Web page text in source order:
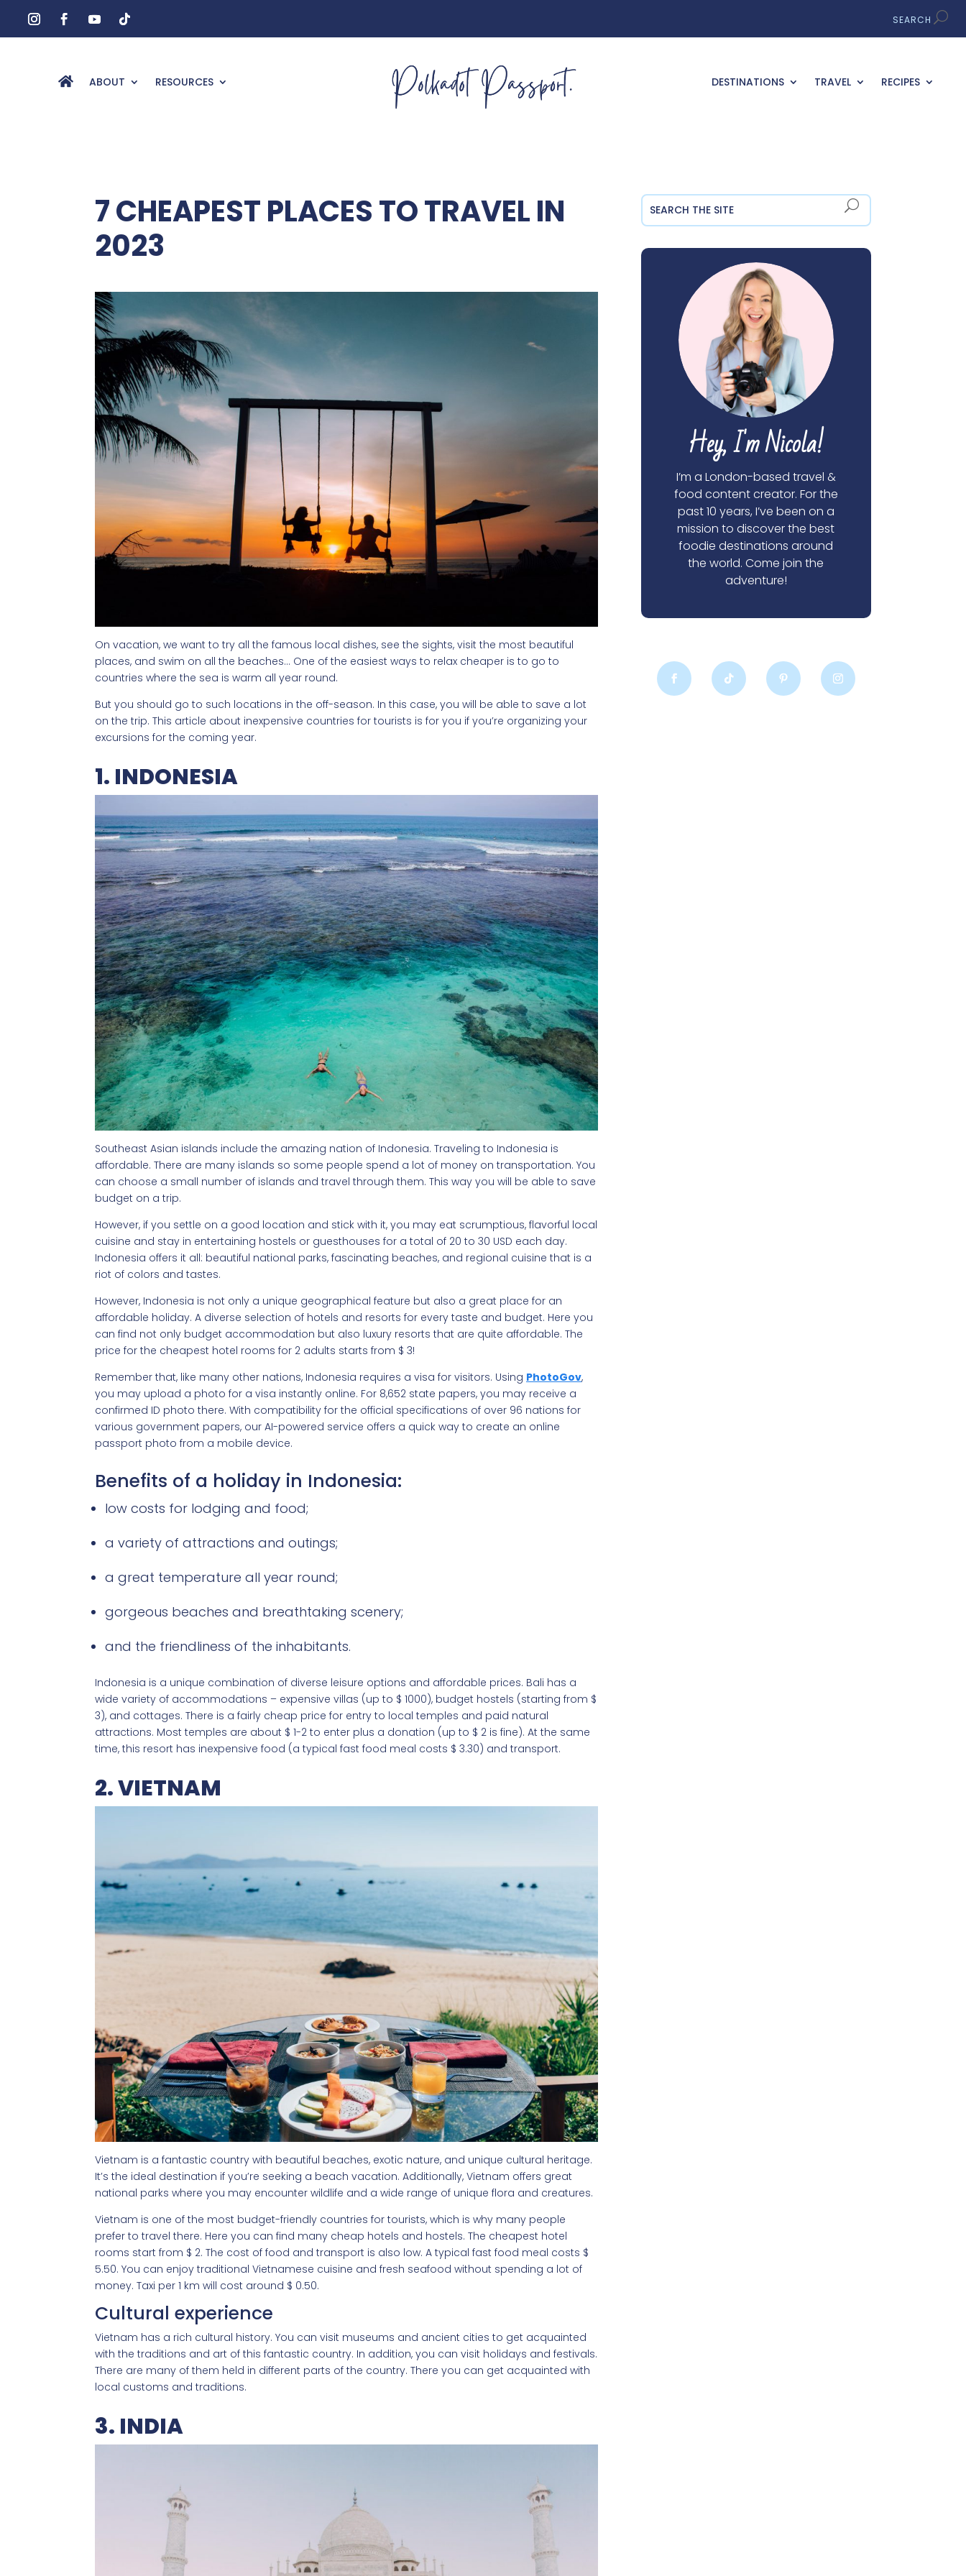
ABOUT RESOURCES DESTINATIONS TRAVEL RECIPES
7 CHEAPEST PLACES TO TRAVEL IN
2023
On vacation, we want to try all the famous local dishes, see the sights, visit the most beautiful
places, and swim on all the beaches… One of the easiest ways to relax cheaper is to go to
countries where the sea is warm all year round.
But you should go to such locations in the off-season. In this case, you will be able to save a lot
on the trip. This article about inexpensive countries for tourists is for you if you’re organizing your
excursions for the coming year.
1. INDONESIA
Southeast Asian islands include the amazing nation of Indonesia. Traveling to Indonesia is
affordable. There are many islands so some people spend a lot of money on transportation. You
can choose a small number of islands and travel through them. This way you will be able to save
budget on a trip.
However, if you settle on a good location and stick with it, you may eat scrumptious, flavorful local
cuisine and stay in entertaining hostels or guesthouses for a total of 20 to 30 USD each day.
Indonesia offers it all: beautiful national parks, fascinating beaches, and regional cuisine that is a
riot of colors and tastes.
However, Indonesia is not only a unique geographical feature but also a great place for an
affordable holiday. A diverse selection of hotels and resorts for every taste and budget. Here you
can find not only budget accommodation but also luxury resorts that are quite affordable. The
price for the cheapest hotel rooms for 2 adults starts from $‎ 3!
Remember that, like many other nations, Indonesia requires a visa for visitors. Using PhotoGov,
you may upload a photo for a visa instantly online. For 8,652 state papers, you may receive a
confirmed ID photo there. With compatibility for the official specifications of over 96 nations for
various government papers, our AI-powered service offers a quick way to create an online
passport photo from a mobile device.
Benefits of a holiday in Indonesia:
low costs for lodging and food;
a variety of attractions and outings;
a great temperature all year round;
gorgeous beaches and breathtaking scenery;
and the friendliness of the inhabitants.
Indonesia is a unique combination of diverse leisure options and affordable prices. Bali has a
wide variety of accommodations – expensive villas (up to $‎ 1000), budget hostels (starting from $‎
3), and cottages. There is a fairly cheap price for entry to local temples and paid natural
attractions. Most temples are about $ 1-2 to enter plus a donation (up to $ 2 is fine). At the same
time, this resort has inexpensive food (a typical fast food meal costs $ 3.30) and transport.
2. VIETNAM
Vietnam is a fantastic country with beautiful beaches, exotic nature, and unique cultural heritage.
It’s the ideal destination if you’re seeking a beach vacation. Additionally, Vietnam offers great
national parks where you may encounter wildlife and a wide range of unique flora and creatures.
Vietnam is one of the most budget-friendly countries for tourists, which is why many people
prefer to travel there. Here you can find many cheap hotels and hostels. The cheapest hotel
rooms start from $ 2. The cost of food and transport is also low. A typical fast food meal costs $
5.50. You can enjoy traditional Vietnamese cuisine and fresh seafood without spending a lot of
money. Taxi per 1 km will cost around $ 0.50.
Cultural experience
Vietnam has a rich cultural history. You can visit museums and ancient cities to get acquainted
with the traditions and art of this fantastic country. In addition, you can visit holidays and festivals.
There are many of them held in different parts of the country. There you can get acquainted with
local customs and traditions.
3. INDIA
Hey, I'm Nicola!
I’m a London-based travel &
food content creator. For the
past 10 years, I’ve been on a
mission to discover the best
foodie destinations around
the world. Come join the
adventure!